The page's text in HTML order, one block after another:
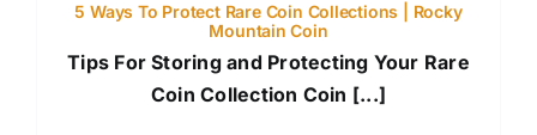
5 Ways To Protect Rare Coin Collections | Rocky
Mountain Coin
Tips For Storing and Protecting Your Rare
Coin Collection Coin [...]